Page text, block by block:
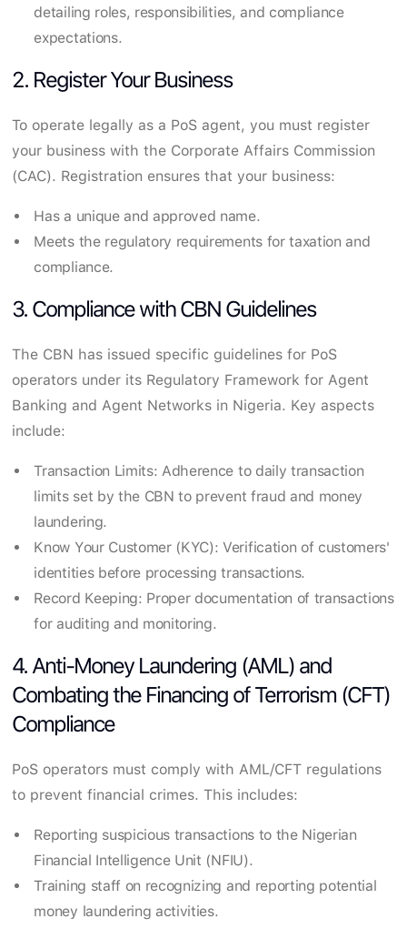
detailing roles, responsibilities, and compliance
expectations.
2. Register Your Business
To operate legally as a PoS agent, you must register
your business with the Corporate Affairs Commission
(CAC). Registration ensures that your business:
Has a unique and approved name.
Meets the regulatory requirements for taxation and
compliance.
3. Compliance with CBN Guidelines
The CBN has issued specific guidelines for PoS
operators under its Regulatory Framework for Agent
Banking and Agent Networks in Nigeria. Key aspects
include:
Transaction Limits: Adherence to daily transaction
limits set by the CBN to prevent fraud and money
laundering.
Know Your Customer (KYC): Verification of customers'
identities before processing transactions.
Record Keeping: Proper documentation of transactions
for auditing and monitoring.
4. Anti-Money Laundering (AML) and
Combating the Financing of Terrorism (CFT)
Compliance
PoS operators must comply with AML/CFT regulations
to prevent financial crimes. This includes:
Reporting suspicious transactions to the Nigerian
Financial Intelligence Unit (NFIU).
Training staff on recognizing and reporting potential
money laundering activities.